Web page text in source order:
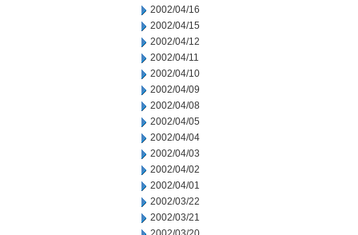
2002/04/16
2002/04/15
2002/04/12
2002/04/11
2002/04/10
2002/04/09
2002/04/08
2002/04/05
2002/04/04
2002/04/03
2002/04/02
2002/04/01
2002/03/22
2002/03/21